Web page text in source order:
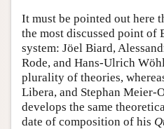
It must be pointed out here
the most discussed point of
system: Jöel Biard,
Rode, and Hans-Ulrich
plurality of theories,
Libera, and Stephan Meier-
develops the same
date of composition of his